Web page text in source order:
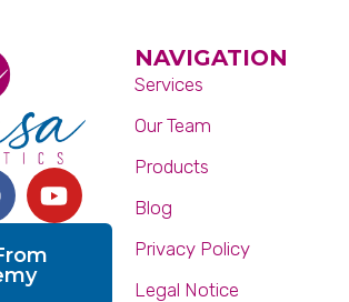
NAVIGATION
Services
Our Team
Products
Blog
Privacy Policy
Legal Notice